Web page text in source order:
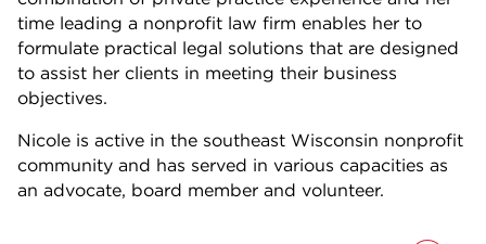
time leading a nonprofit law firm enables her to
formulate practical legal solutions that are designed
to assist her clients in meeting their business
objectives.
Nicole is active in the southeast Wisconsin nonprofit
community and has served in various capacities as
an advocate, board member and volunteer.